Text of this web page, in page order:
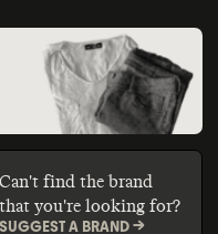
Can't find the brand
that you're looking for?
SUGGEST A BRAND ->